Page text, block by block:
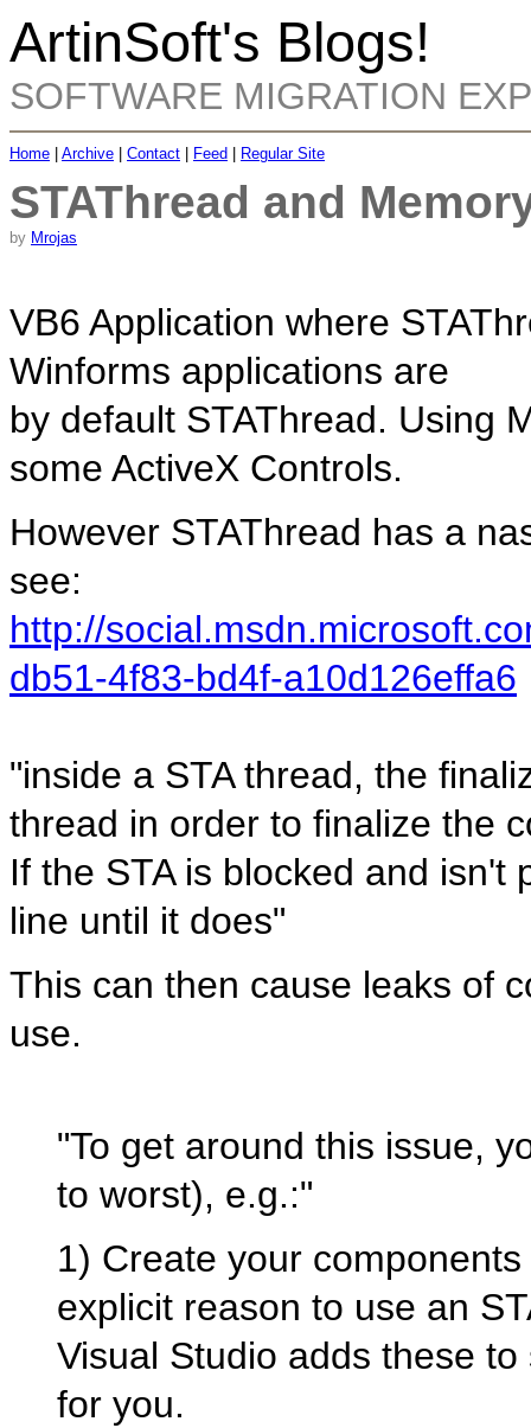
ArtinSoft's Blogs!
SOFTWARE MIGRATION
Home Archive Contact Feed Regular Site
STAThread and
by Mrojas
VB6 Application where
Winforms applications are
by default STAThread. Using
some ActiveX Controls.
However STAThread has a
see:
http://
db51-4f83-bd4f-a10d126effa6
"inside a STA thread, the
thread in order to finalize the
If the STA is blocked and
line until it does"
This can then cause leaks of
use.
"To get around this issue,
to worst), e.g.:"
1) Create your
explicit reason to use an
Visual Studio adds these
for you.